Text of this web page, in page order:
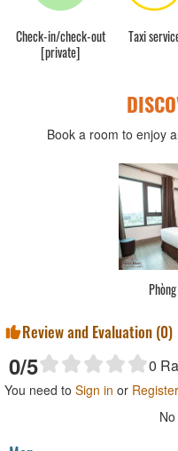
Check-in/check-out
[private]
Taxi
Book a room to enjoy
Review and Evaluation (0)
0/5 0
You need to Sign in or Register